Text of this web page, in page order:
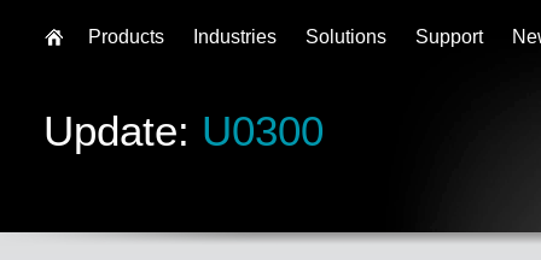
Update: U0300
Products Industries Solutions Support